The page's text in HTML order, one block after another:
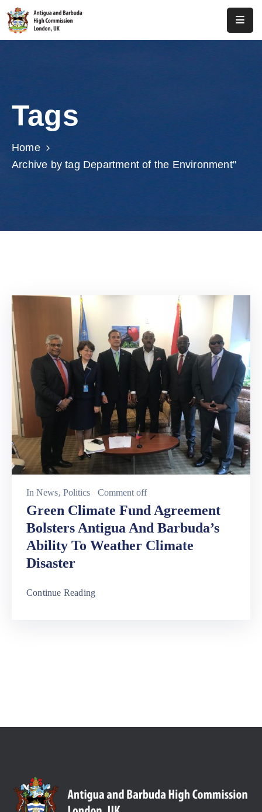
Antigua
Barbuda
Tags
Home
Archive by tag Department of the Environment"
In News‚ Politics Comment off
Green Climate Fund Agreement
Bolsters Antigua And Barbuda’s
Ability To Weather Climate
Disaster
Continue Reading